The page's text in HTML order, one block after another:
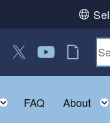
us on Facebook
Follow us on Twitter
Follow us on
RI Jobs
Toggle child menu
FAQ About